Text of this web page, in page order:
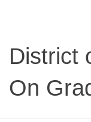
District
On